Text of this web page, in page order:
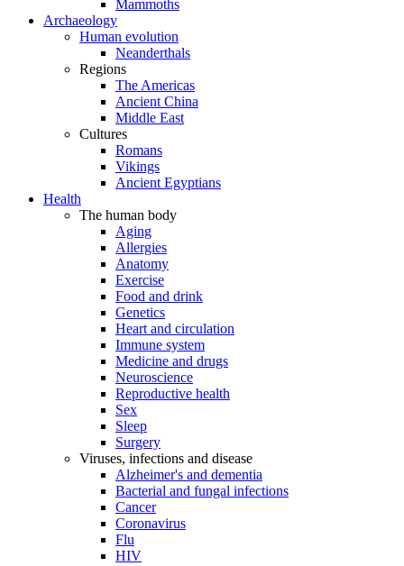
Mammoths
Archaeology
Human evolution
Neanderthals
Regions
The Americas
Ancient China
Middle East
Cultures
Romans
Vikings
Ancient Egyptians
Health
The human body
Aging
Allergies
Anatomy
Exercise
Food and drink
Genetics
Heart and circulation
Immune system
Medicine and drugs
Neuroscience
Reproductive health
Sex
Sleep
Surgery
Viruses, infections and disease
Alzheimer's and dementia
Bacterial and fungal infections
Cancer
Coronavirus
Flu
HIV